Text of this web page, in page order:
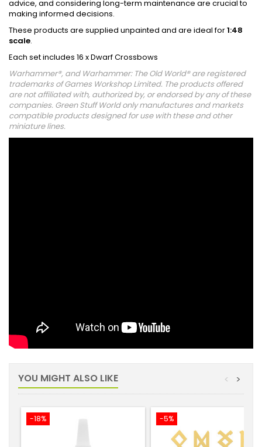
advice, and considering long-term maintenance are crucial to
making informed decisions.
These products are supplied unpainted and are ideal for1:48
scale.
Each set includes 16 x Dwarf Crossbows
Warhammer®, and Warhammer: The Old World® are registered
trademarks of Games Workshop Limited. The products offered
are not affiliated with, authorized by, or endorsed by any of these
companies. Green Stuff World only manufactures and markets
compatible products designed for use with these and other
miniature lines.
YOU MIGHT ALSO LIKE >
<
-18% -5%